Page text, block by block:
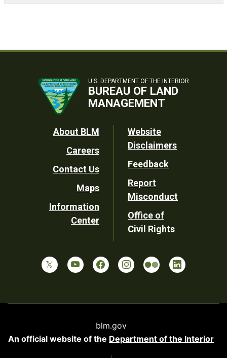
U.S. DEPARTMENT OF THE INTERIOR
BUREAU OF LAND
MANAGEMENT
Footer
Utility
About BLM
Careers
Contact Us
Maps
Information
Center
Website
Disclaimers
Feedback
Report
Misconduct
Office of
Civil Rights
blm.gov
An official website of the Department of the Interior